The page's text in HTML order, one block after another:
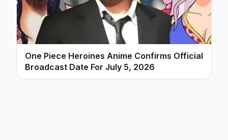
One Piece Heroines Anime Confirms Official
Broadcast Date For July 5, 2026